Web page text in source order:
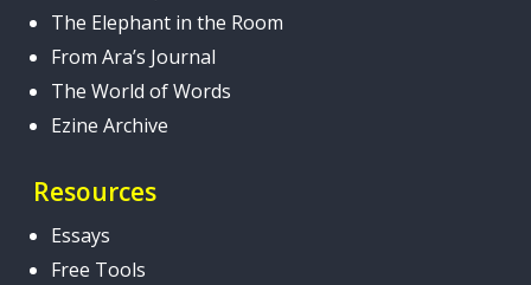
The Elephant in the Room
From Ara’s Journal
The World of Words
Ezine Archive
Resources
Essays
Free Tools